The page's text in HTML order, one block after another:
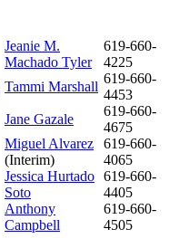
Jeanie M.
Machado Tyler
619-660-
4225
Tammi Marshall
619-660-
4453
Jane Gazale
619-660-
4675
Miguel Alvarez
(Interim)
619-660-
4065
Jessica Hurtado
Soto
619-660-
4405
Anthony
Campbell
619-660-
4505